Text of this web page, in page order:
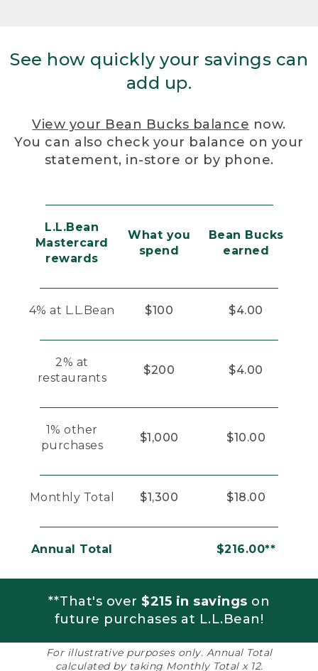
See how quickly your savings can
add up.
View your Bean Bucks balance now.
You can also check your balance on your
statement, in-store or by phone.
L.L.Bean
Mastercard
rewards
What you
spend
Bean Bucks
earned
4% at L.L.Bean $100 $4.00
2% at
restaurants
$200 $4.00
1% other
purchases
$1,000 $10.00
Monthly Total $1,300 $18.00
Annual Total $216.00**
**That's over $215 in savings on
future purchases at L.L.Bean!
For illustrative purposes only. Annual Total
calculated by taking Monthly Total x 12.